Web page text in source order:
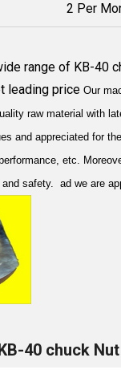
2 Per
range of KB-40
leading price Our
raw material with
and appreciated for
etc.
safety. ad we are
40 chuck Nut